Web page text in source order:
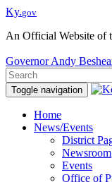
Ky.gov
An Official Website of
Governor Andy
Toggle navigation
Home
News/Events
District
Newsroom
Events
Office of